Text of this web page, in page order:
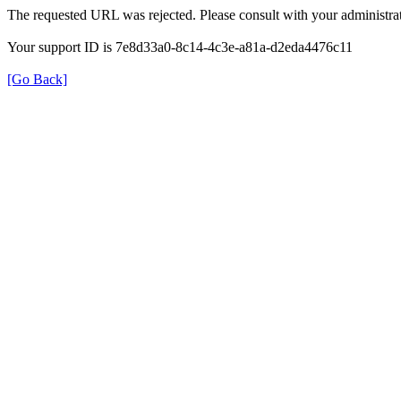
The requested URL was rejected. Please consult with your
Your support ID is 7e8d33a0-8c14-4c3e-a81a-d2eda4476c11
[Go Back]